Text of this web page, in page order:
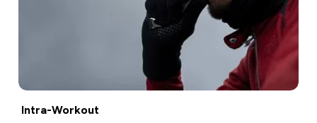
Intra-Workout